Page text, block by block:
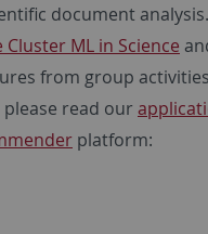
document
Cluster ML in Science
from group
please read our
platform: